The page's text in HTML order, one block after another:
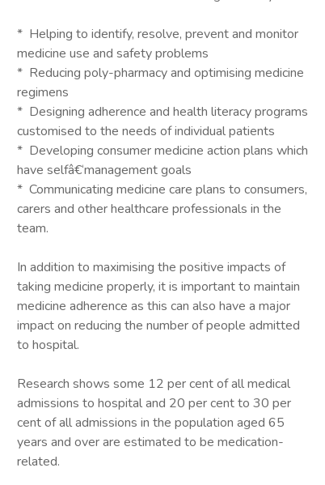
* Helping to identify, resolve, prevent and monitor
medicine use and safety problems
* Reducing poly-pharmacy and optimising medicine
regimens
* Designing adherence and health literacy programs
customised to the needs of individual patients
* Developing consumer medicine action plans which
have selfâ€‘management goals
* Communicating medicine care plans to consumers,
carers and other healthcare professionals in the
team.
In addition to maximising the positive impacts of
taking medicine properly, it is important to maintain
medicine adherence as this can also have a major
impact on reducing the number of people admitted
to hospital.
Research shows some 12 per cent of all medical
admissions to hospital and 20 per cent to 30 per
cent of all admissions in the population aged 65
years and over are estimated to be medication-
related.